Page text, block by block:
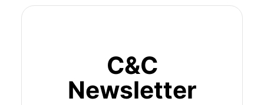
C&C
Newsletter